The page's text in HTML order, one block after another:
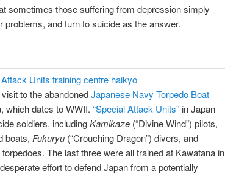
sometimes those suffering from depression simply
problems, and turn to suicide as the answer.
Units training centre haikyo
to the abandonedJapanese Navy Torpedo Boat
which dates to WWII. “Special Attack Units” in Japan
soldiers, includingKamikaze (“Divine Wind”) pilots,
boats, Fukuryu (“Crouching Dragon”) divers, and
torpedoes. The last three were all trained at Kawatana in
effort to defend Japan from a potentially